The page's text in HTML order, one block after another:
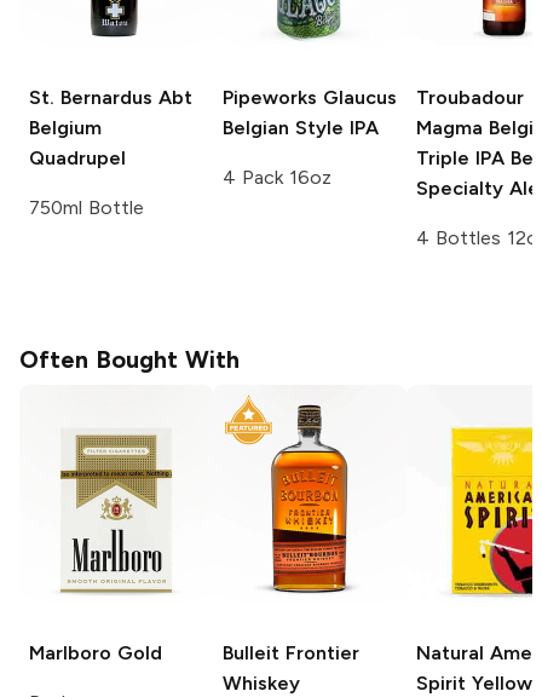
St. Bernardus Abt
Belgium
Quadrupel
750ml Bottle
Pipeworks Glaucus
Belgian Style IPA
4 Pack 16oz
Troubadour
Magma
Triple IPA
Specialty Ale
4 Bottles
Often Bought With
Marlboro Gold Bulleit Frontier
Whiskey
Natural
Spirit Yellow